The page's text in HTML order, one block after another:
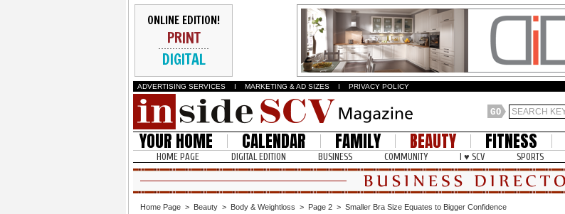
ONLINE EDITION!
PRINT
DIGITAL
ADVERTISING SERVICES I MARKETING & AD SIZES I PRIVACY POLICY
YOUR HOME CALENDAR FAMILY BEAUTY FITNESS
HOME PAGE DIGITAL EDITION BUSINESS COMMUNITY I ♥ SCV SPORTS
Home Page > Beauty > Body & Weightloss > Page 2 > Smaller Bra Size Equates to Bigger Confidence